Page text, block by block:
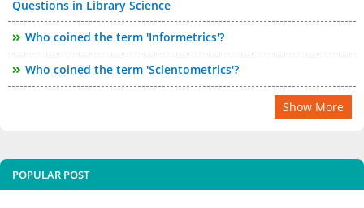
Questions in Library Science
Who coined the term 'Informetrics'?
Who coined the term 'Scientometrics'?
Show More
POPULAR POST